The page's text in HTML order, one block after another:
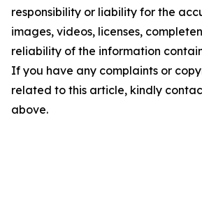
responsibility or liability for the
images, videos, licenses,
reliability of the information
If you have any complaints or
related to this article, kindly
above.